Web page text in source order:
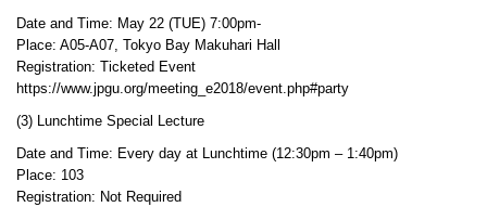
Date and Time: May 22 (TUE) 7:00pm-
Place: A05-A07, Tokyo Bay Makuhari Hall
Registration: Ticketed Event
https://www.jpgu.org/meeting_e2018/event.php#party
(3) Lunchtime Special Lecture
Date and Time: Every day at Lunchtime (12:30pm – 1:40pm)
Place: 103
Registration: Not Required